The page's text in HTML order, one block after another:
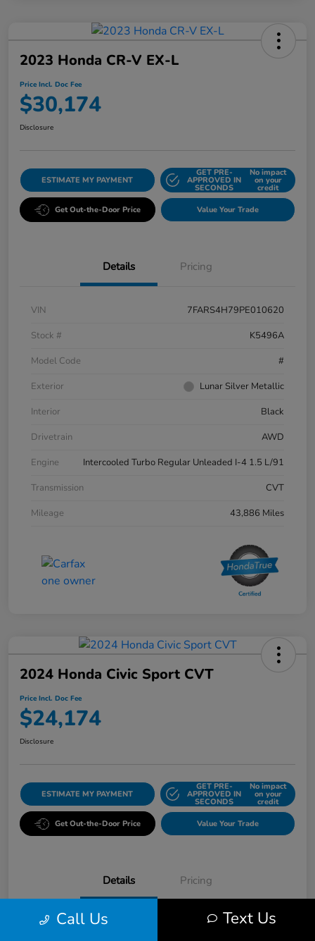
2023 Honda CR-V EX-L
Price Incl. Doc Fee
$30,174
Disclosure
ESTIMATE MY PAYMENT
GET PRE-
APPROVED IN
SECONDS
No impact
on your
credit
Get Out-the-Door Price Value Your Trade
Details Pricing
VIN
7FARS4H79PE010620
Stock #
K5496A
Model Code
#
Exterior
Lunar Silver Metallic
Interior
Black
Drivetrain
AWD
Engine
Intercooled Turbo Regular Unleaded I-4 1.5 L/91
Transmission
CVT
Mileage
43,886 Miles
2024 Honda Civic Sport CVT
Price Incl. Doc Fee
$24,174
Disclosure
ESTIMATE MY PAYMENT
GET PRE-
APPROVED IN
SECONDS
No impact
on your
credit
Get Out-the-Door Price Value Your Trade
Details Pricing
VIN 2HGFE2F57RH510544
Call Us Text Us